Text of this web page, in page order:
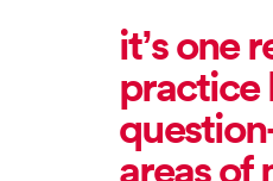
it’s one
practice
areas of